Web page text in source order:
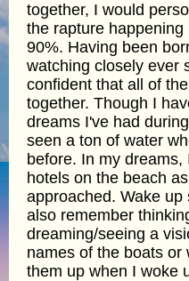
together, I would
the rapture
90%. Having been
watching closely ever
confident that all of
together. Though I
dreams I've had
seen a ton of water
before. In my
hotels on the beach
approached. Wake
also remember
dreaming/seeing a
names of the boats or
them up when I woke